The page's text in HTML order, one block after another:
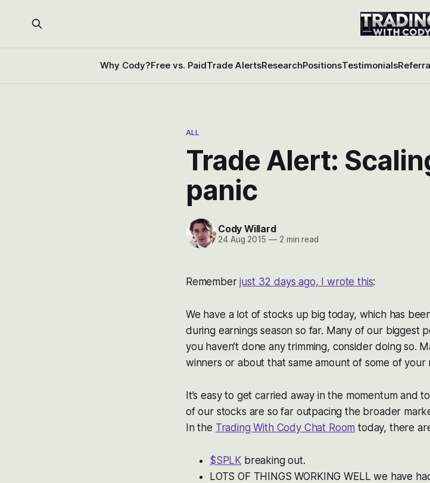
Why Cody?Free vs. PaidTrade AlertsResearchPositionsTestimonials
ALL
Trade Alert:
panic
Cody Willard
24 Aug 2015 —2 min read
Rememberjust 32 days ago, I wrote this:
We have a lot of stocks up big today, which has
during earnings season so far. Many of our biggest
you haven’t done any trimming, consider doing so.
winners or about that same amount of some of
It’s easy to get carried away in the momentum and
of our stocks are so far outpacing the broader
In the Trading With Cody Chat Room today, there
$SPLK breaking out.
LOTS OF THINGS WORKING WELL we have